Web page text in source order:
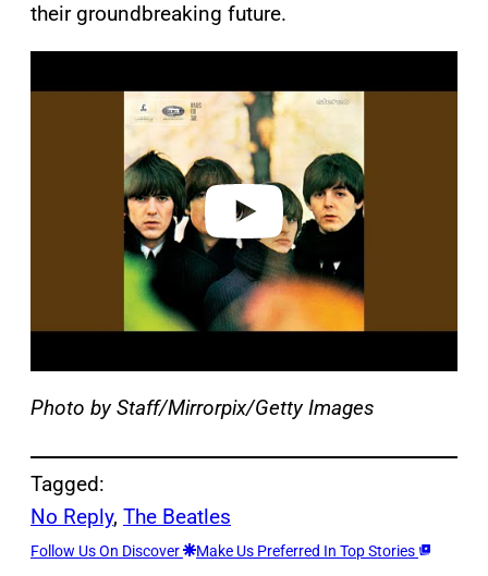
their groundbreaking future.
a
Photo by Staff/Mirrorpix/Getty Images
Tagged:
No Reply, The Beatles
Follow Us On Discover Make Us Preferred In Top Stories